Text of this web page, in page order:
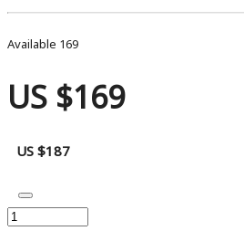
Available 169
US $169
US $187